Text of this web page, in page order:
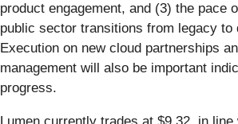
product engagement, and (3) the pace
public sector transitions from legacy to
Execution on new cloud partnerships
management will also be important
progress.